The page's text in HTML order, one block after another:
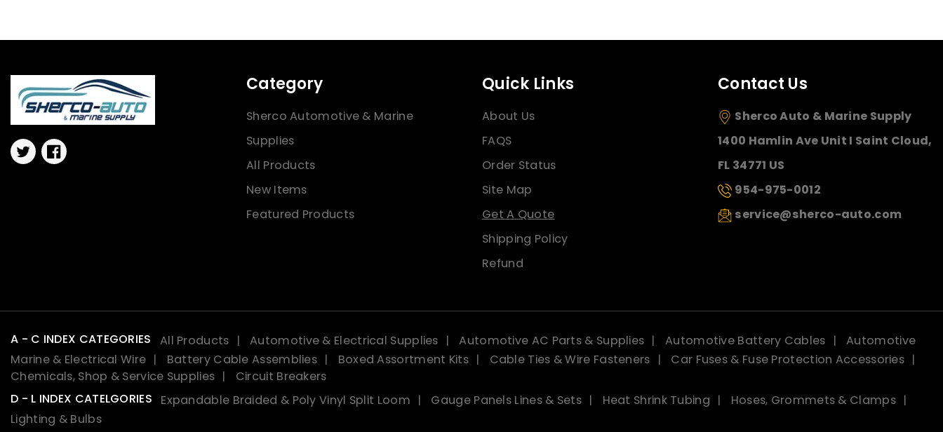
TwitterFacebook
Category
Sherco Automotive & Marine
Supplies
All Products
New Items
Featured Products
Quick Links
About Us
FAQS
Order Status
Site Map
Get A Quote
Shipping Policy
Refund
Contact Us
Sherco Auto & Marine Supply
1400 Hamlin Ave Unit I Saint Cloud,
FL 34771 US
954-975-0012
service@sherco-auto.com
A - C INDEX CATEGORIES All Products Automotive & Electrical Supplies Automotive AC Parts & Supplies Automotive Battery Cables
Automotive
Marine & Electrical Wire
Battery Cable Assemblies Boxed Assortment Kits Cable Ties & Wire Fasteners
Car Fuses & Fuse Protection Accessories
Chemicals, Shop & Service Supplies
Circuit Breakers
D - L INDEX CATELGORIES
Expandable Braided & Poly Vinyl Split Loom Gauge Panels Lines & Sets Heat Shrink Tubing
Hoses, Grommets & Clamps
Lighting & Bulbs